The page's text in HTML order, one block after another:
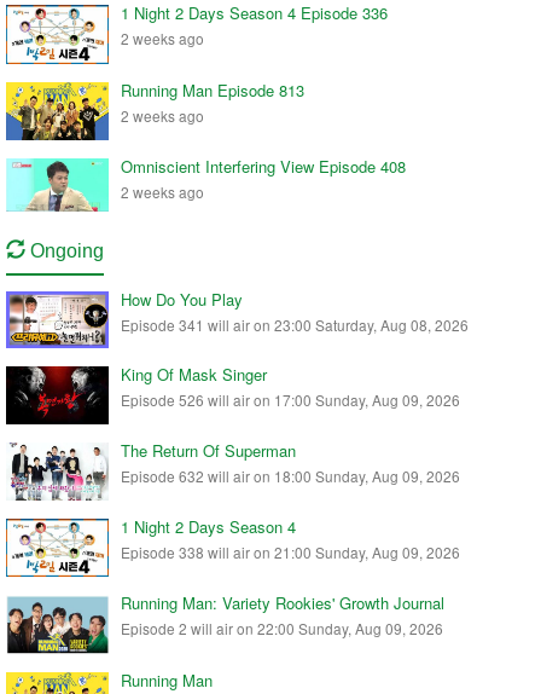
1 Night 2 Days Season 4 Episode 336
2 weeks ago
Running Man Episode 813
2 weeks ago
Omniscient Interfering View Episode 408
2 weeks ago
Ongoing
How Do You Play
Episode 341 will air on 23:00 Saturday, Aug 08, 2026
King Of Mask Singer
Episode 526 will air on 17:00 Sunday, Aug 09, 2026
The Return Of Superman
Episode 632 will air on 18:00 Sunday, Aug 09, 2026
1 Night 2 Days Season 4
Episode 338 will air on 21:00 Sunday, Aug 09, 2026
Running Man: Variety Rookies' Growth Journal
Episode 2 will air on 22:00 Sunday, Aug 09, 2026
Running Man